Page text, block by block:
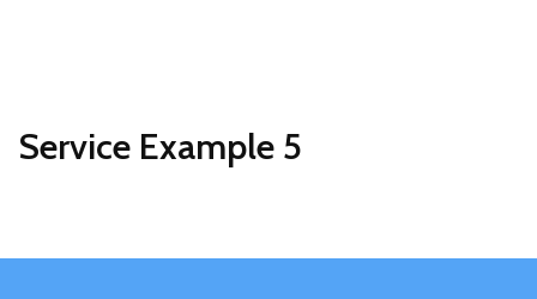
Service Example 5